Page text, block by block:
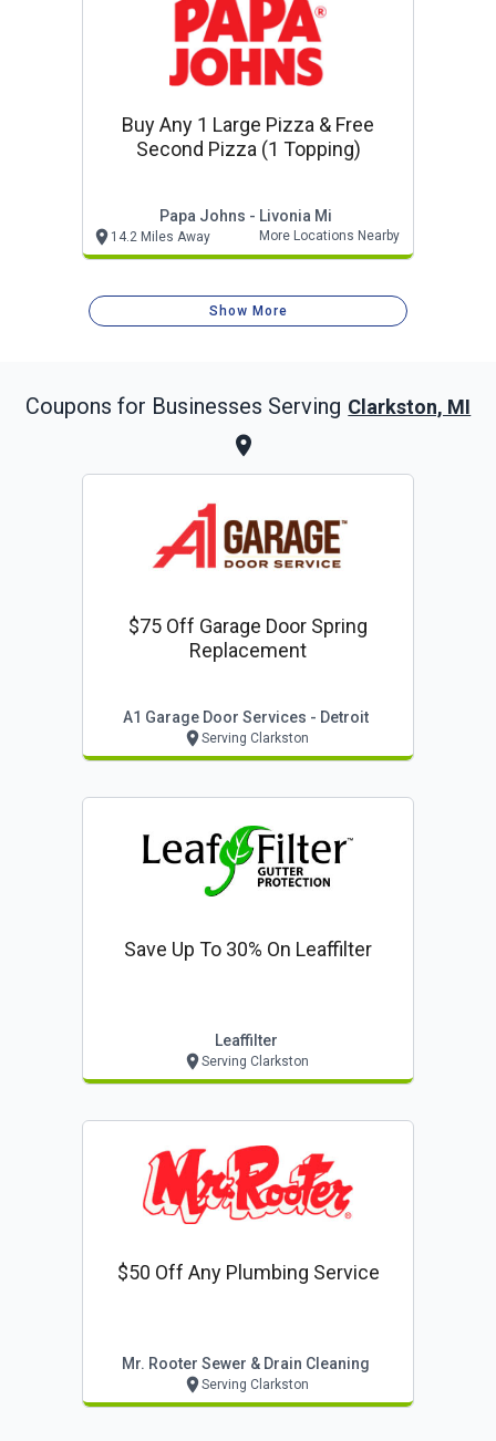
Buy Any 1 Large Pizza & Free
Second Pizza (1 Topping)
Papa Johns - Livonia Mi
14.2 Miles Away More Locations Nearby
Show More
Coupons for Businesses Serving Clarkston, MI
$75 Off Garage Door Spring
Replacement
A1 Garage Door Services - Detroit
Serving Clarkston
Save Up To 30% On Leaffilter
Leaffilter
Serving Clarkston
$50 Off Any Plumbing Service
Mr. Rooter Sewer & Drain Cleaning
Serving Clarkston